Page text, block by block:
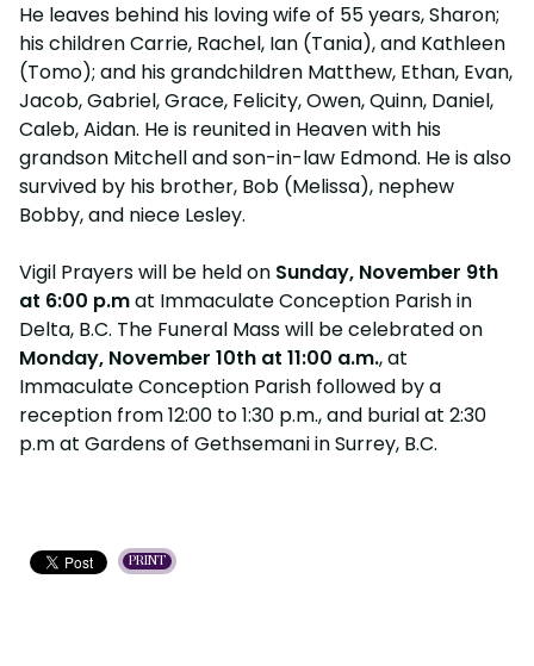
He leaves behind his loving wife of 55 years, Sharon;
his children Carrie, Rachel, Ian (Tania), and Kathleen
(Tomo); and his grandchildren Matthew, Ethan, Evan,
Jacob, Gabriel, Grace, Felicity, Owen, Quinn, Daniel,
Caleb, Aidan. He is reunited in Heaven with his
grandson Mitchell and son-in-law Edmond. He is also
survived by his brother, Bob (Melissa), nephew
Bobby, and niece Lesley.
Vigil Prayers will be held on Sunday, November 9th
at 6:00 p.mat Immaculate Conception Parish in
Delta, B.C. The Funeral Mass will be celebrated on
Monday, November 10th at 11:00 a.m., at
Immaculate Conception Parish followed by a
reception from 12:00 to 1:30 p.m., and burial at 2:30
p.m at Gardens of Gethsemani in Surrey, B.C.
PRINT